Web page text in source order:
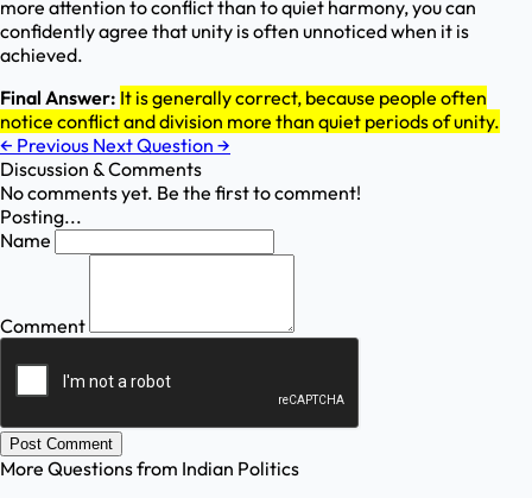
more attention to conflict than to quiet harmony, you can
confidently agree that unity is often unnoticed when it is
achieved.
Final Answer: It is generally correct, because people often
notice conflict and division more than quiet periods of unity.
← Previous Next Question →
Discussion & Comments
No comments yet. Be the first to comment!
Posting...
Name
Comment
Post Comment
More Questions from Indian Politics